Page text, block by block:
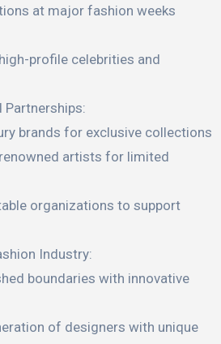
at major fashion weeks
profile celebrities and
Partnerships:
brands for exclusive collections
artists for limited
organizations to support
Industry:
boundaries with innovative
of designers with unique